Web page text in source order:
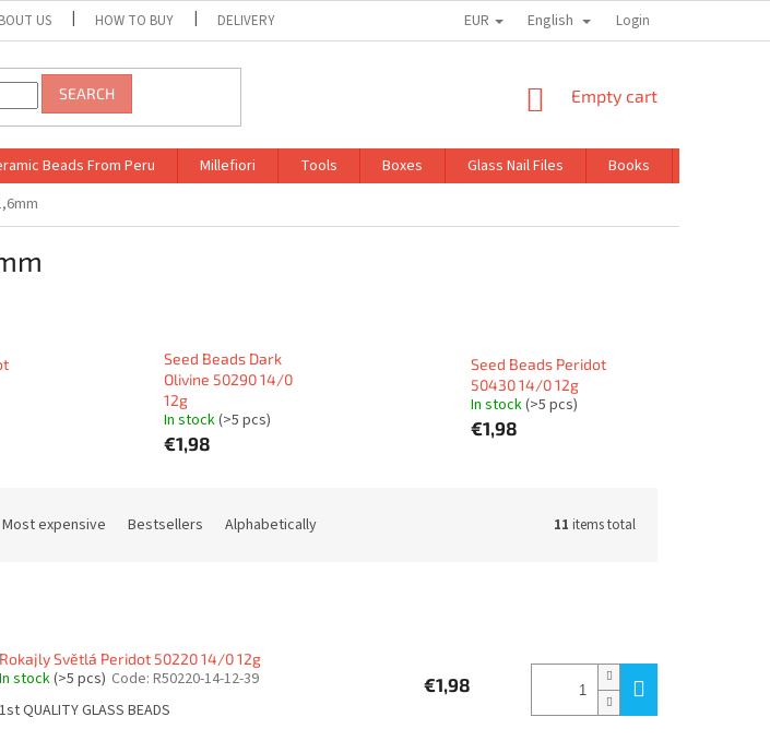
US HOW TO BUY DELIVERY GDPR
EUR English Login
SEARCH
SHOPPING
Empty cart
Beads From Peru Millefiori Tools Boxes Glass Nail Files Books
Seed Beads Dark
Olivine 50290 14/0
12g
In stock(>5 pcs)
€1,98
Seed Beads Peridot
50430 14/0 12g
In stock(>5 pcs)
€1,98
Most expensive Bestsellers Alphabetically 11 items total
Rokajly Světlá Peridot 50220 14/0 12g
In stock(>5 pcs) Code: R50220-14-12-39
1st QUALITY GLASS BEADS
€1,98